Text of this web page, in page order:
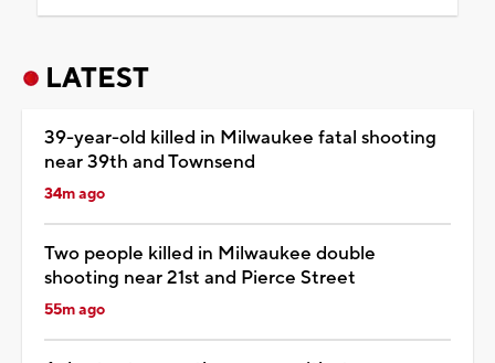
LATEST
39-year-old killed in Milwaukee fatal shooting
near 39th and Townsend
34m ago
Two people killed in Milwaukee double
shooting near 21st and Pierce Street
55m ago